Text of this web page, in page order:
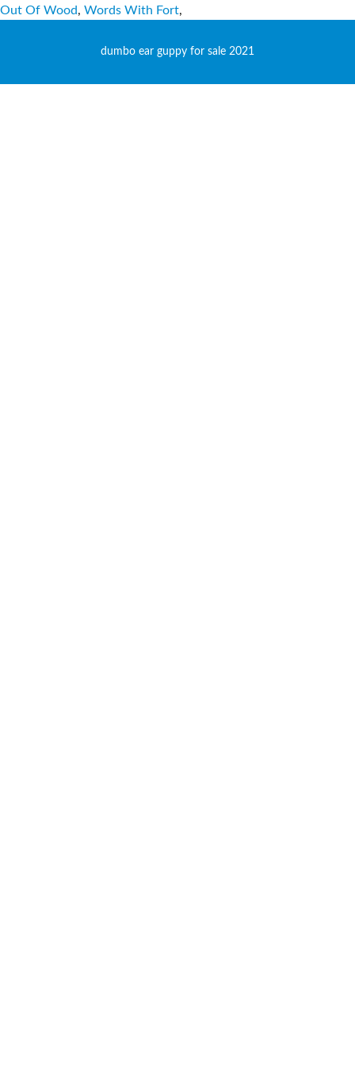
Out Of Wood, Words With Fort,
dumbo ear guppy for sale 2021